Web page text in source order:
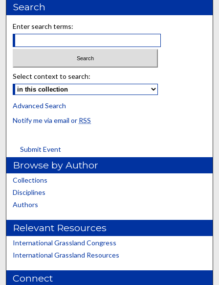
Search
Enter search terms:
Select context to search:
Advanced Search
Notify me via email or RSS
Submit Event
Browse by Author
Collections
Disciplines
Authors
Relevant Resources
International Grassland Congress
International Grassland Resources
Connect